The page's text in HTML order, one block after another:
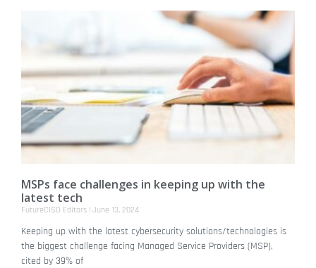
MSPs face challenges in keeping up with the
latest tech
FutureCISO Editors June 13, 2024
Keeping up with the latest cybersecurity solutions/technologies is
the biggest challenge facing Managed Service Providers (MSP),
cited by 39% of